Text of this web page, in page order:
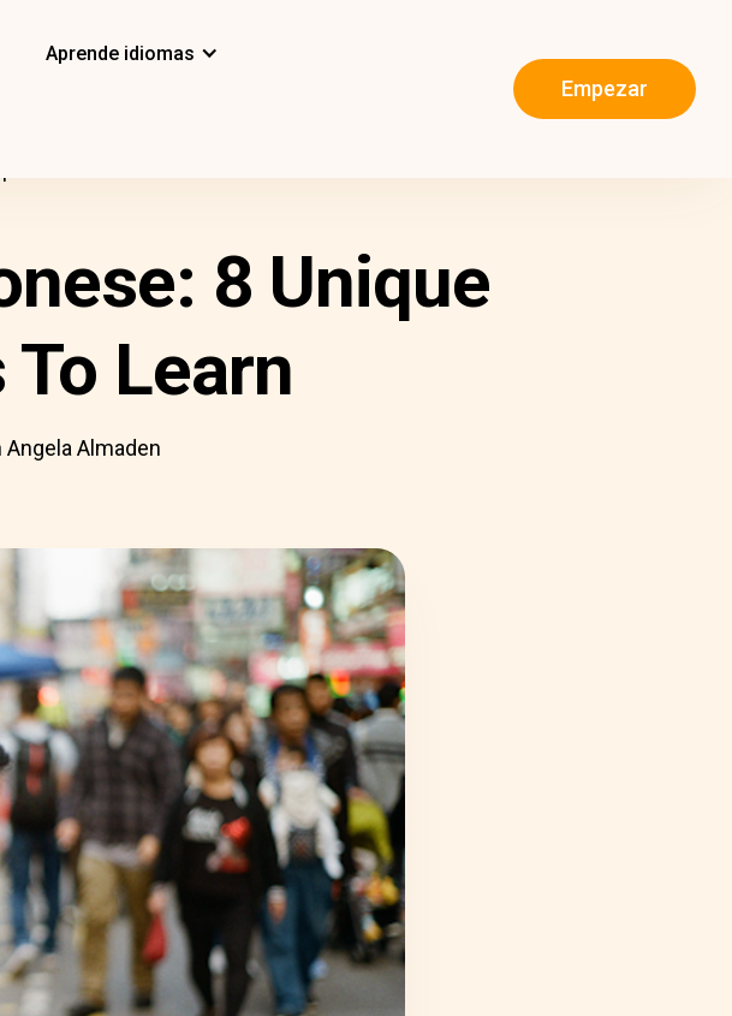
Aprende idiomas
Empezar
8 Unique
Learn
Angela Almaden